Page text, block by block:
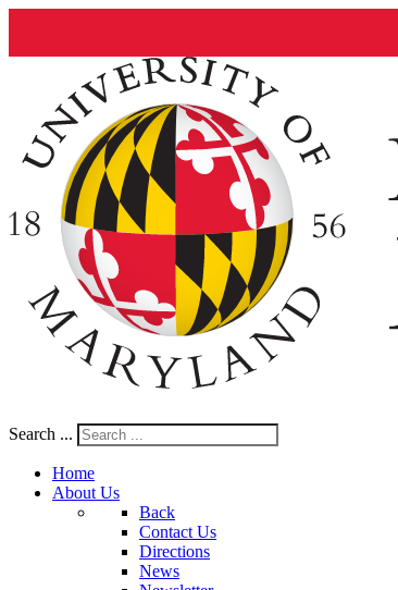
Search ...
Home
About Us
Back
Contact Us
Directions
News